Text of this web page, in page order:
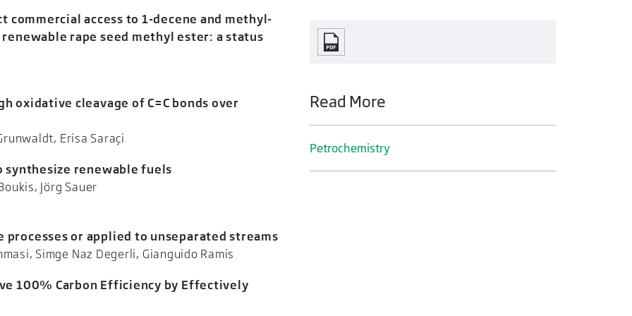
access to 1-decene and methyl-
rape seed methyl ester: a status
oxidative cleavage of C=C bonds over
Grunwaldt, Erisa Saraçi
synthesize renewable fuels
Boukis, Jörg Sauer
or applied to unseparated streams
Simge Naz Degerli, Gianguido Ramis
100% Carbon Efficiency by Effectively
Read More
Petrochemistry